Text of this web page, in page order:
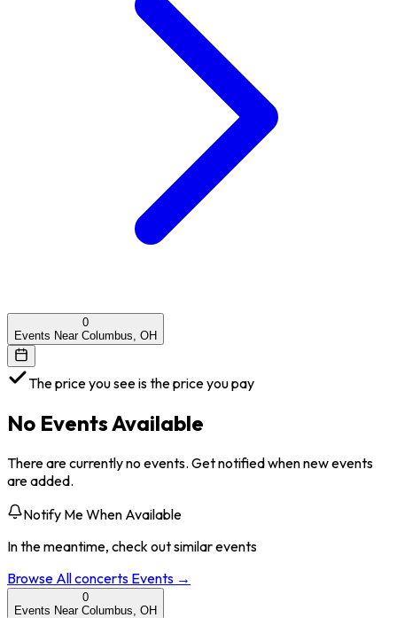
0
Events Near Columbus, OH
The price you see is the price you pay
No Events Available
There are currently no events. Get notified when new events
are added.
Notify Me When Available
In the meantime, check out similar events
Browse Allconcerts Events →
0
Events Near Columbus, OH